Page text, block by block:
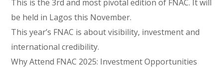
This is the 3rd and most pivotal edition of FNAC. It will
be held in Lagos this November.
This year’s FNAC is about visibility, investment and
international credibility.
Why Attend FNAC 2025: Investment Opportunities